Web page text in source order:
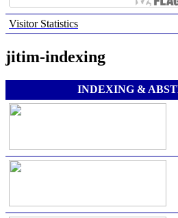
Visitor Statistics
jitim-indexing
INDEXING &